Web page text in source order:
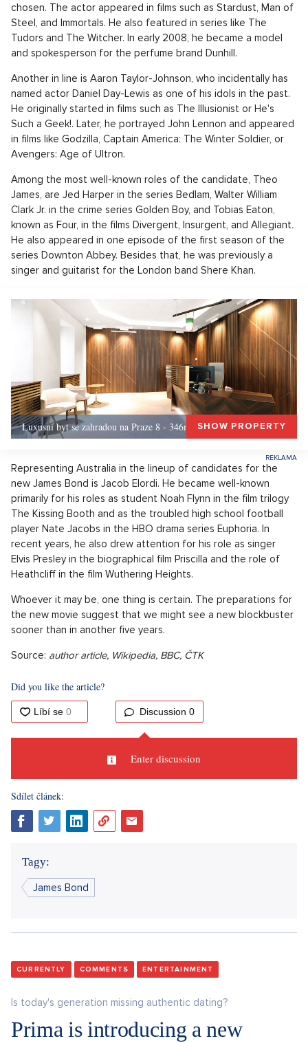
chosen. The actor appeared in films such as Stardust, Man of
Steel, and Immortals. He also featured in series like The
Tudors and The Witcher. In early 2008, he became a model
and spokesperson for the perfume brand Dunhill.
Another in line is Aaron Taylor-Johnson, who incidentally has
named actor Daniel Day-Lewis as one of his idols in the past.
He originally started in films such as The Illusionist or He's
Such a Geek!. Later, he portrayed John Lennon and appeared
in films like Godzilla, Captain America: The Winter Soldier, or
Avengers: Age of Ultron.
Among the most well-known roles of the candidate, Theo
James, are Jed Harper in the series Bedlam, Walter William
Clark Jr. in the crime series Golden Boy, and Tobias Eaton,
known as Four, in the films Divergent, Insurgent, and Allegiant.
He also appeared in one episode of the first season of the
series Downton Abbey. Besides that, he was previously a
singer and guitarist for the London band Shere Khan.
Luxusní byt se zahradou na Praze 8 - 346m, Praha 8SHOW PROPERTY
Representing Australia in the lineup of candidates for the
new James Bond is Jacob Elordi. He became well-known
primarily for his roles as student Noah Flynn in the film trilogy
The Kissing Booth and as the troubled high school football
player Nate Jacobs in the HBO drama series Euphoria. In
recent years, he also drew attention for his role as singer
Elvis Presley in the biographical film Priscilla and the role of
Heathcliff in the film Wuthering Heights.
Whoever it may be, one thing is certain. The preparations for
the new movie suggest that we might see a new blockbuster
sooner than in another five years.
Source: author article, Wikipedia, BBC, ČTK
Did you like the article?
Discussion 0
Enter discussion
Sdílet článek:
Tagy:
James Bond
CURRENTLY COMMENTS ENTERTAINMENT
Is today's generation missing authentic dating?
Prima is introducing a new